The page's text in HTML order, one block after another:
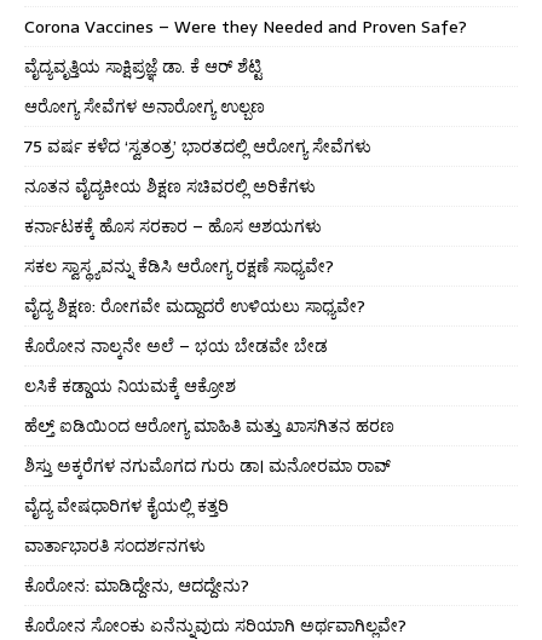
Corona Vaccines – Were they Needed and Proven Safe?
ವೈದ್ಯವೃತ್ತಿಯ ಸಾಕ್ಷಿಪ್ರಜ್ಞೆ ಡಾ. ಕೆ ಆರ್ ಶೆಟ್ಟಿ
ಆರೋಗ್ಯ ಸೇವೆಗಳ ಅನಾರೋಗ್ಯ ಉಲ್ಬಣ
75 ವರ್ಷ ಕಳೆದ ‘ಸ್ವತಂತ್ರ’ ಭಾರತದಲ್ಲಿ ಆರೋಗ್ಯ ಸೇವೆಗಳು
ನೂತನ ವೈದ್ಯಕೀಯ ಶಿಕ್ಷಣ ಸಚಿವರಲ್ಲಿ ಅರಿಕೆಗಳು
ಕರ್ನಾಟಕಕ್ಕೆ ಹೊಸ ಸರಕಾರ – ಹೊಸ ಆಶಯಗಳು
ಸಕಲ ಸ್ವಾಸ್ಥ್ಯವನ್ನು ಕೆಡಿಸಿ ಆರೋಗ್ಯ ರಕ್ಷಣೆ ಸಾಧ್ಯವೇ?
ವೈದ್ಯ ಶಿಕ್ಷಣ: ರೋಗವೇ ಮದ್ದಾದರೆ ಉಳಿಯಲು ಸಾಧ್ಯವೇ?
ಕೊರೋನ ನಾಲ್ಕನೇ ಅಲೆ – ಭಯ ಬೇಡವೇ ಬೇಡ
ಲಸಿಕೆ ಕಡ್ಡಾಯ ನಿಯಮಕ್ಕೆ ಆಕ್ರೋಶ
ಹೆಲ್ತ್ ಐಡಿಯಿಂದ ಆರೋಗ್ಯ ಮಾಹಿತಿ ಮತ್ತು ಖಾಸಗಿತನ ಹರಣ
ಶಿಸ್ತು ಅಕ್ಕರೆಗಳ ನಗುಮೊಗದ ಗುರು ಡಾ। ಮನೋರಮಾ ರಾವ್
ವೈದ್ಯ ವೇಷಧಾರಿಗಳ ಕೈಯಲ್ಲಿ ಕತ್ತರಿ
ವಾರ್ತಾಭಾರತಿ ಸಂದರ್ಶನಗಳು
ಕೊರೋನ: ಮಾಡಿದ್ದೇನು, ಆದದ್ದೇನು?
ಕೊರೋನ ಸೋಂಕು ಏನೆನ್ನುವುದು ಸರಿಯಾಗಿ ಅರ್ಥವಾಗಿಲ್ಲವೇ?